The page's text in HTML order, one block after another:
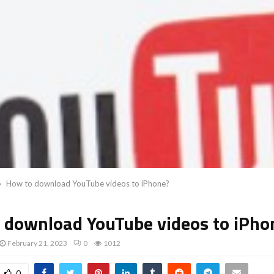
How to download YouTube videos to iPhone?
YouTube videos to
February 21, 2023 0 1012